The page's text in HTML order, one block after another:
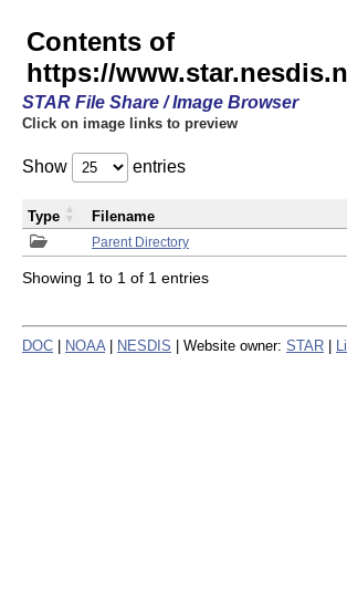
Contents of
https://
STAR File Share / Image Browser
Click on image links to preview
Show entries
Parent Directory
Type Filename
Showing 1 to 1 of 1 entries
DOC NOAA NESDIS | Website owner: STAR